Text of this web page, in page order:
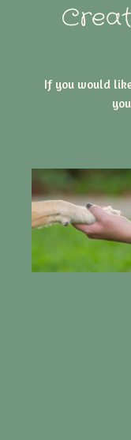
If you would